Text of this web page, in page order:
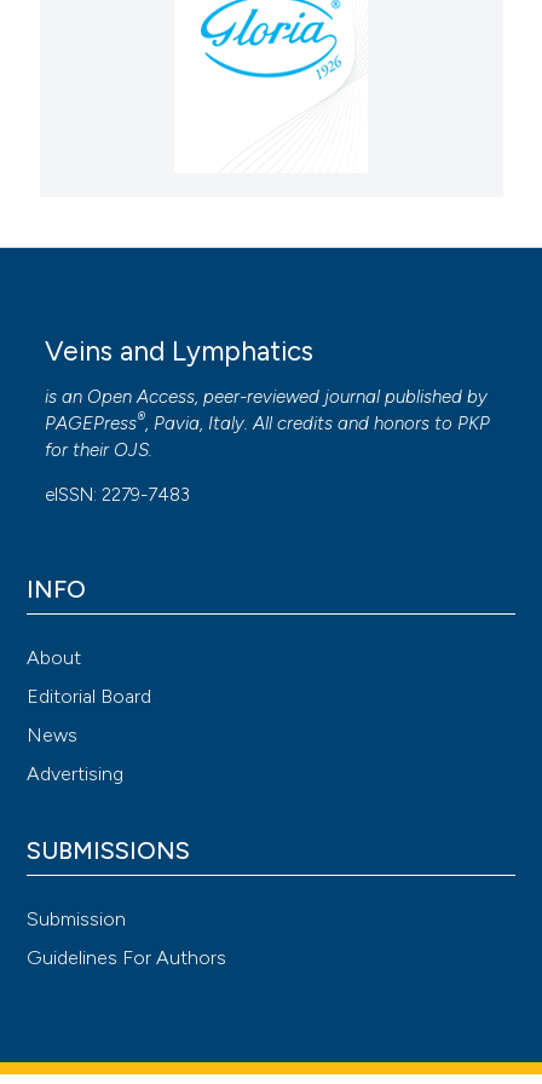
Veins and Lymphatics
is an Open Access, peer-reviewed journal published by
PAGEPress®, Pavia, Italy. All credits and honors to PKP
for their OJS.
eISSN: 2279-7483
INFO
About
Editorial Board
News
Advertising
SUBMISSIONS
Submission
Guidelines For Authors